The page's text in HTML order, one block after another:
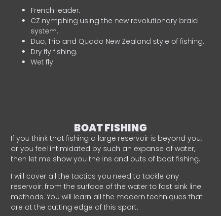
French leader.
CZ nymphing using the new revolutionary braid
system.
Duo, Trio and Quado New Zealand style of fishing.
Dry fly fishing.
Wet fly.
BOAT FISHING
If you think that fishing a large reservoir is beyond you,
or you feel intimidated by such an expanse of water,
then let me show you the ins and outs of boat fishing.
I will cover all the tactics you need to tackle any
reservoir: from the surface of the water to fast sink line
methods. You will learn all the modern techniques that
are at the cutting edge of this sport.